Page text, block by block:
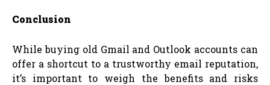
Conclusion
While buying old Gmail and Outlook accounts can
offer a shortcut to a trustworthy email reputation,
it’s important to weigh the benefits and risks